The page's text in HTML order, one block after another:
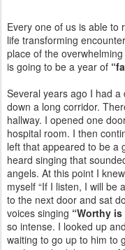
Every one of us is able to
life transforming
place of the
is going to be a year of
Several years ago I had
down a long corridor.
hallway. I opened one
hospital room. I then
left that appeared to be a
heard singing that
angels. At this point I
myself “If I listen, I will be
to the next door and sat
voices singing “Worthy
so intense. I looked up
waiting to go up to him to